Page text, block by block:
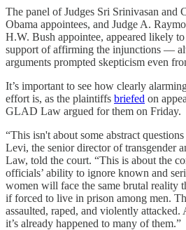
The panel of Judges Sri Srinivasan and
Obama appointees, and Judge A.
H.W. Bush appointee, appeared likely
support of affirming the injunctions —
arguments prompted skepticism even
It’s important to see how clearly
effort is, as the plaintiffs briefed on
GLAD Law argued for them on Friday.
“This isn't about some abstract
Levi, the senior director of transgender
Law, told the court. “This is about the
officials’ ability to ignore known and
women will face the same brutal reality
if forced to live in prison among men.
assaulted, raped, and violently
it’s already happened to many of them.”